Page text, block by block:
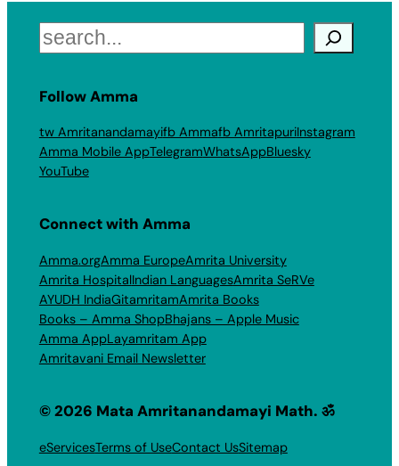
Search
Follow Amma
tw Amritanandamayifb Ammafb AmritapuriInstagram
Amma Mobile AppTelegramWhatsAppBluesky
YouTube
Connect with Amma
Amma.orgAmma EuropeAmrita University
Amrita HospitalIndian LanguagesAmrita SeRVe
AYUDH IndiaGitamritamAmrita Books
Books – Amma ShopBhajans – Apple Music
Amma AppLayamritam App
Amritavani Email Newsletter
© 2026 Mata Amritanandamayi Math. ॐ
eServicesTerms of UseContact UsSitemap